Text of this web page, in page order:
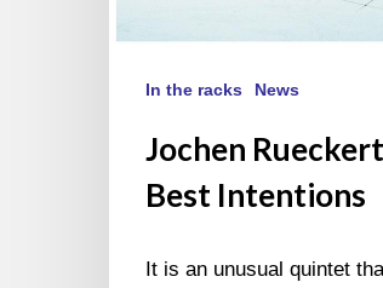
In the racks News
Jochen
Best Intentions
It is an unusual quintet